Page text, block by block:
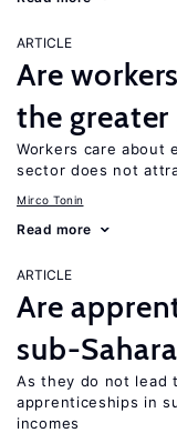
ARTICLE
Are
the greater
Workers care about
sector does not
Mirco Tonin
Read more
ARTICLE
Are
sub-
As they do not lead
apprenticeships in
incomes